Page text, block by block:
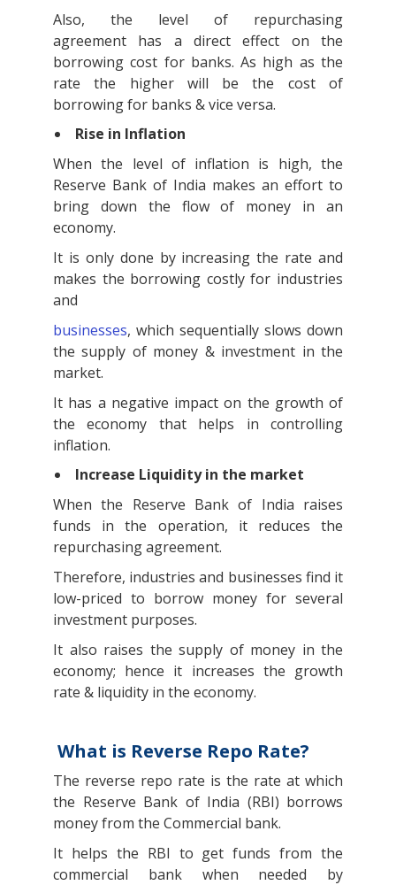
Also, the level of repurchasing
agreement has a direct effect on the
borrowing cost for banks. As high as the
rate the higher will be the cost of
borrowing for banks & vice versa.
Rise in Inflation
When the level of inflation is high, the
Reserve Bank of India makes an effort to
bring down the flow of money in an
economy.
It is only done by increasing the rate and
makes the borrowing costly for industries
and
businesses, which sequentially slows down
the supply of money & investment in the
market.
It has a negative impact on the growth of
the economy that helps in controlling
inflation.
Increase Liquidity in the market
When the Reserve Bank of India raises
funds in the operation, it reduces the
repurchasing agreement.
Therefore, industries and businesses find it
low-priced to borrow money for several
investment purposes.
It also raises the supply of money in the
economy; hence it increases the growth
rate & liquidity in the economy.
What is Reverse Repo Rate?
The reverse repo rate is the rate at which
the Reserve Bank of India (RBI) borrows
money from the Commercial bank.
It helps the RBI to get funds from the
commercial bank when needed by